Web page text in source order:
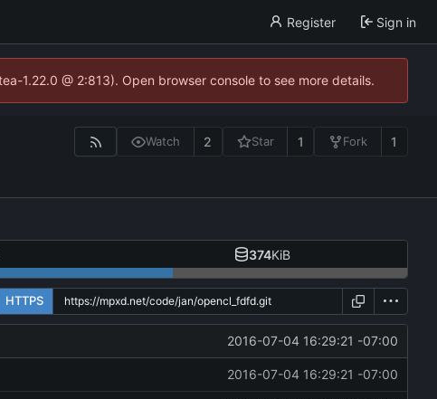
Register Sign in
1.22.0 @ 2:813). Open browser console to see more details.
Watch 2 Star 1 Fork 1
374KiB
HTTPS
2016-07-04 16:29:21 -07:00
2016-07-04 16:29:21 -07:00